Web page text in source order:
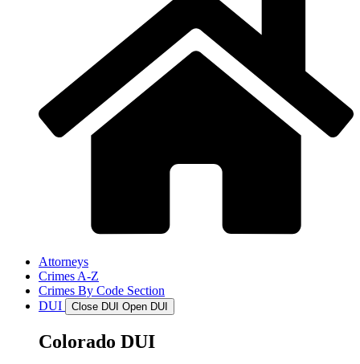
Attorneys
Crimes A-Z
Crimes By Code Section
DUI
Close DUI Open DUI
Colorado DUI